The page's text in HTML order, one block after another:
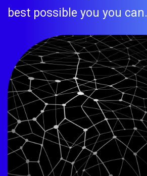
best possible you you can.